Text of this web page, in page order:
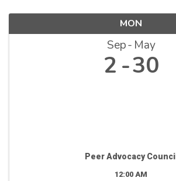
MON
Sep May
2 30
Peer Advocacy Council
12:00 AM